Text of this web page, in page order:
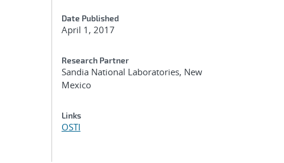
Date Published
April 1, 2017
Research Partner
Sandia National Laboratories, New
Mexico
Links
OSTI